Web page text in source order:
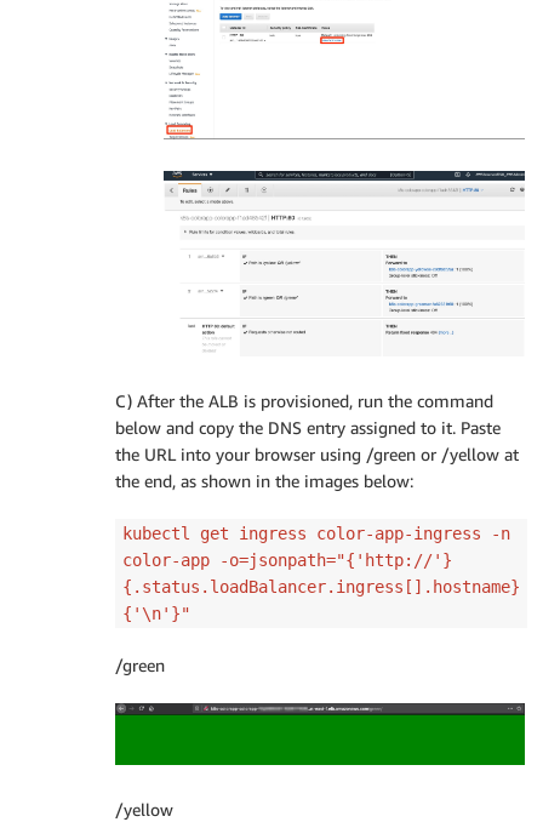
C) After the ALB is provisioned, run the command
below and copy the DNS entry assigned to it. Paste
the URL into your browser using /green or /yellow at
the end, as shown in the images below:
kubectl get ingress color-app-ingress -n
color-app -o=jsonpath="{'http://'}
{.status.loadBalancer.ingress[].hostname}
{'\n'}"
/green
/yellow